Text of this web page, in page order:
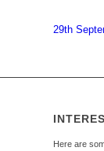
29th
Here are